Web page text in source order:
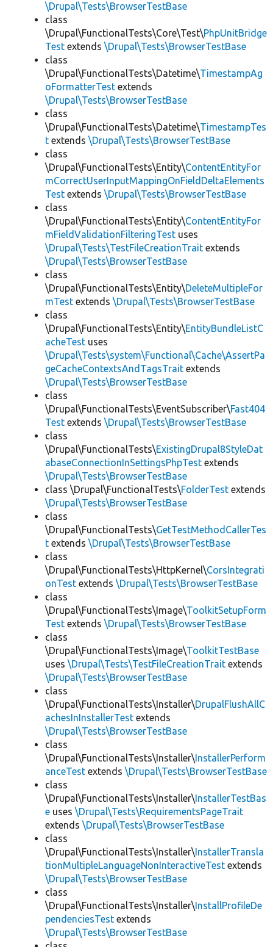
\Drupal\Tests\BrowserTestBase
class
\Drupal\FunctionalTests\Core\Test\PhpUnitBridge
Test extends \Drupal\Tests\BrowserTestBase
class
\Drupal\FunctionalTests\Datetime\TimestampAg
oFormatterTest extends
\Drupal\Tests\BrowserTestBase
class
\Drupal\FunctionalTests\Datetime\TimestampTes
t extends \Drupal\Tests\BrowserTestBase
class
\Drupal\FunctionalTests\Entity\ContentEntityFor
mCorrectUserInputMappingOnFieldDeltaElements
Test extends \Drupal\Tests\BrowserTestBase
class
\Drupal\FunctionalTests\Entity\ContentEntityFor
mFieldValidationFilteringTest uses
\Drupal\Tests\TestFileCreationTrait extends
\Drupal\Tests\BrowserTestBase
class
\Drupal\FunctionalTests\Entity\DeleteMultipleFor
mTest extends \Drupal\Tests\BrowserTestBase
class
\Drupal\FunctionalTests\Entity\EntityBundleListC
acheTest uses
\Drupal\Tests\system\Functional\Cache\AssertPa
geCacheContextsAndTagsTrait extends
\Drupal\Tests\BrowserTestBase
class
\Drupal\FunctionalTests\EventSubscriber\Fast404
Test extends \Drupal\Tests\BrowserTestBase
class
\Drupal\FunctionalTests\ExistingDrupal8StyleDat
abaseConnectionInSettingsPhpTest extends
\Drupal\Tests\BrowserTestBase
class \Drupal\FunctionalTests\FolderTest extends
\Drupal\Tests\BrowserTestBase
class
\Drupal\FunctionalTests\GetTestMethodCallerTes
t extends \Drupal\Tests\BrowserTestBase
class
\Drupal\FunctionalTests\HttpKernel\CorsIntegrati
onTest extends \Drupal\Tests\BrowserTestBase
class
\Drupal\FunctionalTests\Image\ToolkitSetupForm
Test extends \Drupal\Tests\BrowserTestBase
class
\Drupal\FunctionalTests\Image\ToolkitTestBase
uses \Drupal\Tests\TestFileCreationTrait extends
\Drupal\Tests\BrowserTestBase
class
\Drupal\FunctionalTests\Installer\DrupalFlushAllC
achesInInstallerTest extends
\Drupal\Tests\BrowserTestBase
class
\Drupal\FunctionalTests\Installer\InstallerPerform
anceTest extends \Drupal\Tests\BrowserTestBase
class
\Drupal\FunctionalTests\Installer\InstallerTestBas
e uses \Drupal\Tests\RequirementsPageTrait
extends \Drupal\Tests\BrowserTestBase
class
\Drupal\FunctionalTests\Installer\InstallerTransla
tionMultipleLanguageNonInteractiveTest extends
\Drupal\Tests\BrowserTestBase
class
\Drupal\FunctionalTests\Installer\InstallProfileDe
pendenciesTest extends
\Drupal\Tests\BrowserTestBase